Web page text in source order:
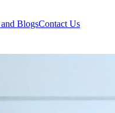
BlogsContact Us